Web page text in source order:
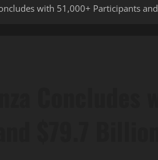
with 51,000+ Participants